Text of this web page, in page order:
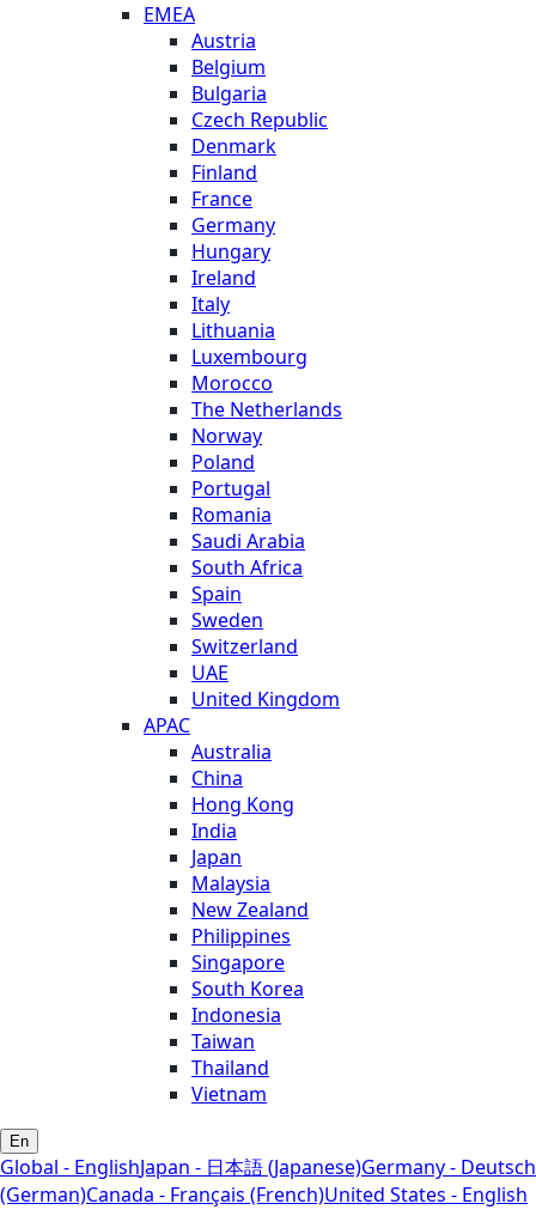
EMEA
Austria
Belgium
Bulgaria
Czech Republic
Denmark
Finland
France
Germany
Hungary
Ireland
Italy
Lithuania
Luxembourg
Morocco
The Netherlands
Norway
Poland
Portugal
Romania
Saudi Arabia
South Africa
Spain
Sweden
Switzerland
UAE
United Kingdom
APAC
Australia
China
Hong Kong
India
Japan
Malaysia
New Zealand
Philippines
Singapore
South Korea
Indonesia
Taiwan
Thailand
Vietnam
En
Global - EnglishJapan - 日本語 (Japanese)Germany - Deutsch
(German)Canada - Français (French)United States - English